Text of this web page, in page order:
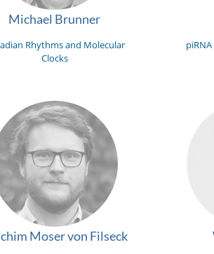
Michael Brunner
Rhythms and Molecular
Clocks
Moser von Filseck